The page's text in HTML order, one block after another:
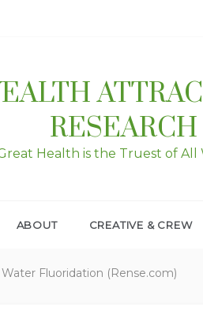
RESEARCH
Health is the Truest of All
ABOUT CREATIVE & CREW
Fluoridation (Rense.com)